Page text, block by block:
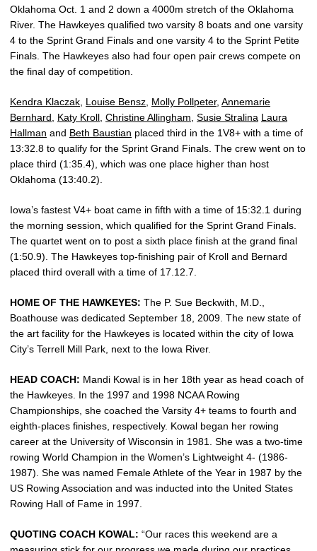
Oklahoma Oct. 1 and 2 down a 4000m stretch of the Oklahoma
River. The Hawkeyes qualified two varsity 8 boats and one varsity
4 to the Sprint Grand Finals and one varsity 4 to the Sprint Petite
Finals. The Hawkeyes also had four open pair crews compete on
the final day of competition.
Kendra Klaczak Louise Bensz Molly Pollpeter, Annemarie
Bernhard
Katy Kroll Christine Allingham Susie Stralina Laura
Hallman and Beth Baustian placed third in the 1V8+ with a time of
13:32.8 to qualify for the Sprint Grand Finals. The crew went on to
place third (1:35.4), which was one place higher than host
Oklahoma (13:40.2).
Iowa’s fastest V4+ boat came in fifth with a time of 15:32.1 during
the morning session, which qualified for the Sprint Grand Finals.
The quartet went on to post a sixth place finish at the grand final
(1:50.9). The Hawkeyes top-finishing pair of Kroll and Bernard
placed third overall with a time of 17.12.7.
HOME OF THE HAWKEYES: The P. Sue Beckwith, M.D.,
Boathouse was dedicated September 18, 2009. The new state of
the art facility for the Hawkeyes is located within the city of Iowa
City’s Terrell Mill Park, next to the Iowa River.
HEAD COACH: Mandi Kowal is in her 18th year as head coach of
the Hawkeyes. In the 1997 and 1998 NCAA Rowing
Championships, she coached the Varsity 4+ teams to fourth and
eighth-places finishes, respectively. Kowal began her rowing
career at the University of Wisconsin in 1981. She was a two-time
rowing World Champion in the Women’s Lightweight 4- (1986-
1987). She was named Female Athlete of the Year in 1987 by the
US Rowing Association and was inducted into the United States
Rowing Hall of Fame in 1997.
QUOTING COACH KOWAL: “Our races this weekend are a